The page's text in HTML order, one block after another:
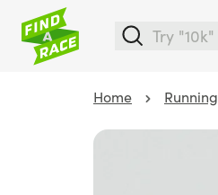
Home Running